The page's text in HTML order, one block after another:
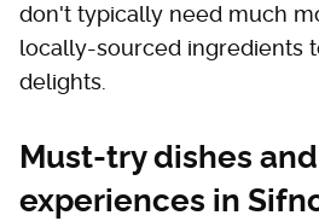
don't typically need much
locally-sourced ingredients
delights.
Must-try dishes
experiences in